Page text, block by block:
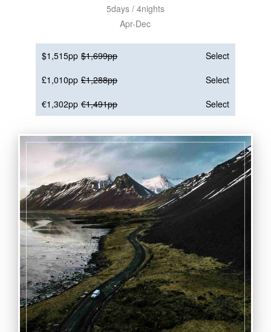
5days / 4nights
Apr-Dec
$1,515pp $1,699pp
Select
£1,010pp £1,288pp
Select
€1,302pp €1,491pp Select